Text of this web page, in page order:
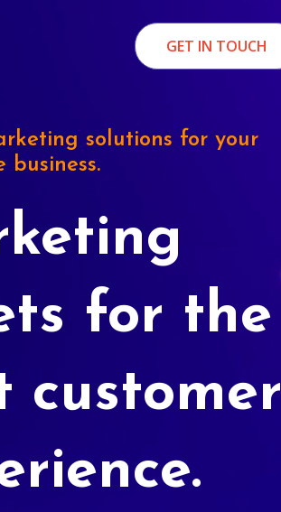
GET IN TOUCH
solutions for your
business.
for the
customer